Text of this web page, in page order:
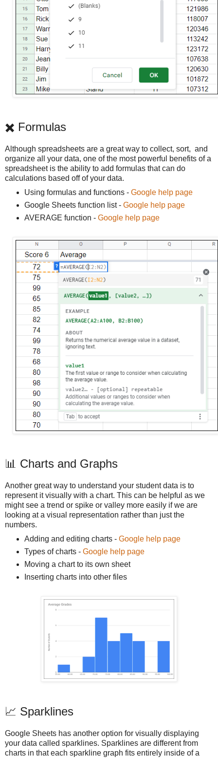
✖️ Formulas
Although spreadsheets are a great way to collect, sort, and
organize all your data, one of the most powerful benefits of a
spreadsheet is the ability to add formulas that can do
calculations based off of your data.
Using formulas and functions - Google help page
Google Sheets function list - Google help page
AVERAGE function - Google help page
📊 Charts and Graphs
Another great way to understand your student data is to
represent it visually with a chart. This can be helpful as we
might see a trend or spike or valley more easily if we are
looking at a visual representation rather than just the
numbers.
Adding and editing charts - Google help page
Types of charts - Google help page
Moving a chart to its own sheet
Inserting charts into other files
📈 Sparklines
Google Sheets has another option for visually displaying
your data called sparklines. Sparklines are different from
charts in that each sparkline graph fits entirely inside of a